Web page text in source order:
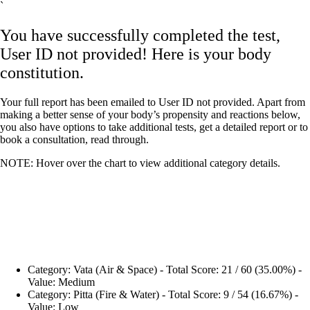
`
You have successfully completed the test,
User ID not provided! Here is your body
constitution.
Your full report has been emailed to User ID not provided. Apart from
making a better sense of your body’s propensity and reactions below,
you also have options to take additional tests, get a detailed report or to
book a consultation, read through.
NOTE: Hover over the chart to view additional category details.
Category: Vata (Air & Space) - Total Score: 21 / 60 (35.00%) -
Value: Medium
Category: Pitta (Fire & Water) - Total Score: 9 / 54 (16.67%) -
Value: Low